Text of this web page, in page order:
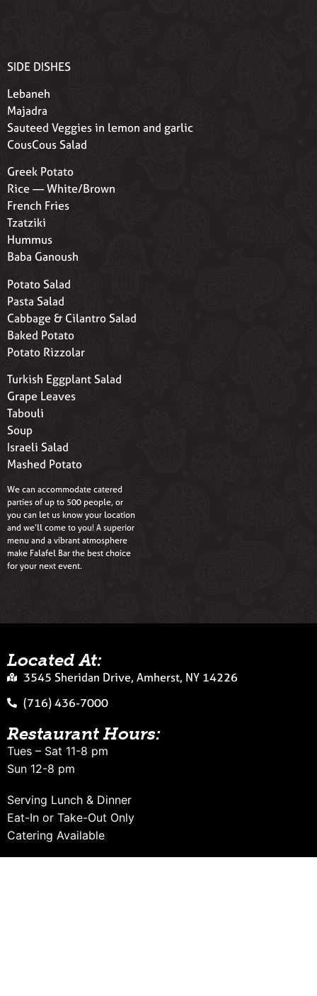
SIDE DISHES
Lebaneh
Majadra
Sauteed Veggies in lemon and garlic
CousCous Salad
Greek Potato
Rice — White/Brown
French Fries
Tzatziki
Hummus
Baba Ganoush
Potato Salad
Pasta Salad
Cabbage & Cilantro Salad
Baked Potato
Potato Rizzolar
Turkish Eggplant Salad
Grape Leaves
Tabouli
Soup
Israeli Salad
Mashed Potato
We can accommodate catered
parties of up to 500 people, or
you can let us know your location
and we’ll come to you! A superior
menu and a vibrant atmosphere
make Falafel Bar the best choice
for your next event.
Located At:
3545 Sheridan Drive, Amherst, NY 14226
(716) 436-7000
Restaurant Hours:
Tues – Sat 11-8 pm
Sun 12-8 pm
Serving Lunch & Dinner
Eat-In or Take-Out Only
Catering Available